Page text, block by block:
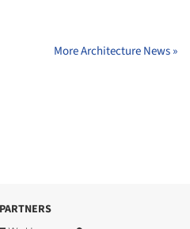
More Architecture News »